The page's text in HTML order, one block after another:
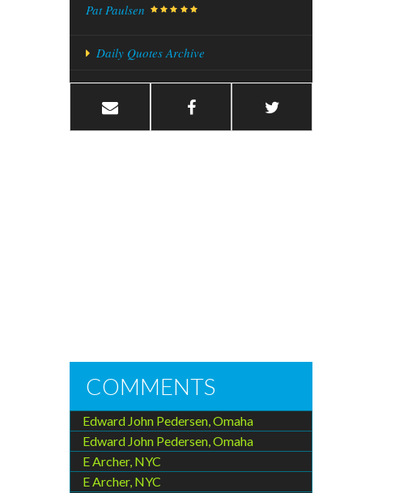
Pat Paulsen
Daily Quotes Archive
COMMENTS
Edward John Pedersen, Omaha
Edward John Pedersen, Omaha
E Archer, NYC
E Archer, NYC